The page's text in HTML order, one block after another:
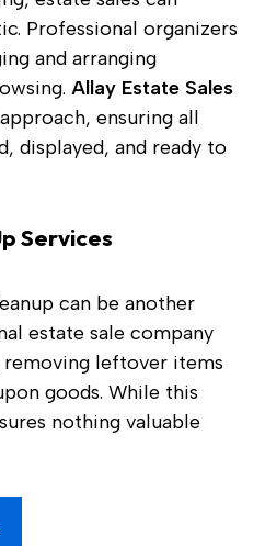
Professional organizers
and arranging
Allay Estate Sales
ensuring all
displayed, and ready to
Services
can be another
estate sale company
removing leftover items
goods. While this
nothing valuable